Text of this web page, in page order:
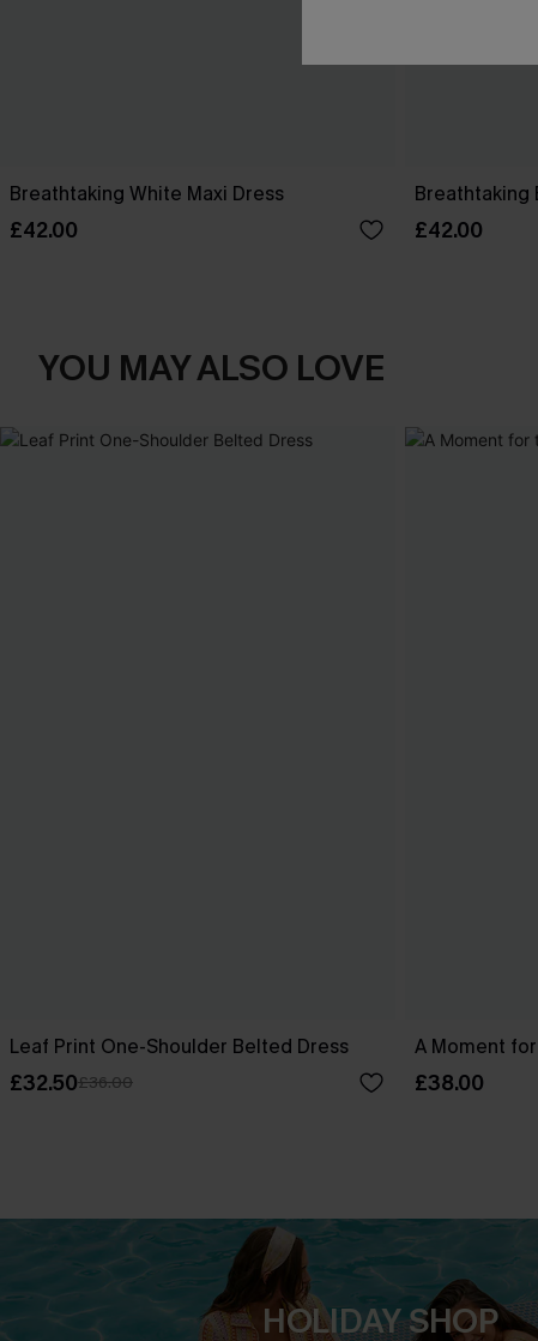
Breathtaking White Maxi Dress
£42.00
Breathtaking
£42.00
YOU MAY ALSO LOVE
Leaf Print One-Shoulder Belted Dress
£32.50£36.00
A Moment
£38.00
HOLIDAY SHOP